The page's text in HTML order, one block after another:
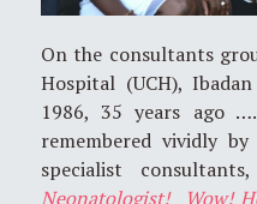
On the consultants
Hospital (UCH),
1986, 35 years ago
remembered vividly
specialist
Neonatologist! Wow!